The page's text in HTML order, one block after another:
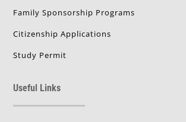
Family Sponsorship Programs
Citizenship Applications
Study Permit
Useful Links